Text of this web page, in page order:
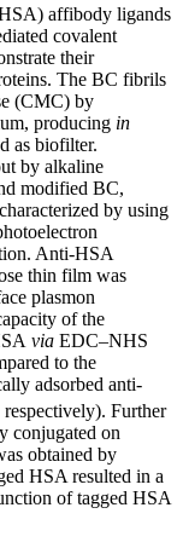
affibody ligands
covalent
their
The BC fibrils
(CMC) by
producing in
as biofilter.
by alkaline
modified BC,
by using
Anti-HSA
thin film was
plasmon
of the
via EDC–NHS
to the
adsorbed anti-
respectively). Further
conjugated on
obtained by
HSA resulted in a
of tagged HSA